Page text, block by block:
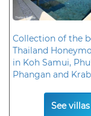
Collection of the
Thailand
in Koh Samui,
Phangan and
See villas